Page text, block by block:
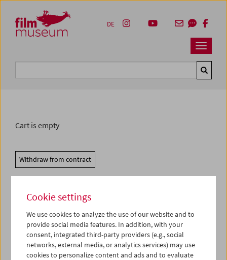
Zum Inhalt
Zum Hauptmenü
Zur Servicenavigation
Zum Suche
Navbar
DE
Cart is empty
Withdraw from contract
Cookie settings
We use cookies to analyze the use of our website and to
provide social media features. In addition, with your
consent, integrated third-party providers (e.g., social
networks, external media, or analytics services) may use
cookies to personalize content and ads and to evaluate